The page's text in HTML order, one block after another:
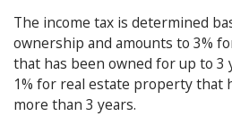
The income tax is determined
ownership and amounts to 3%
that has been owned for up to 3
1% for real estate property that
more than 3 years.